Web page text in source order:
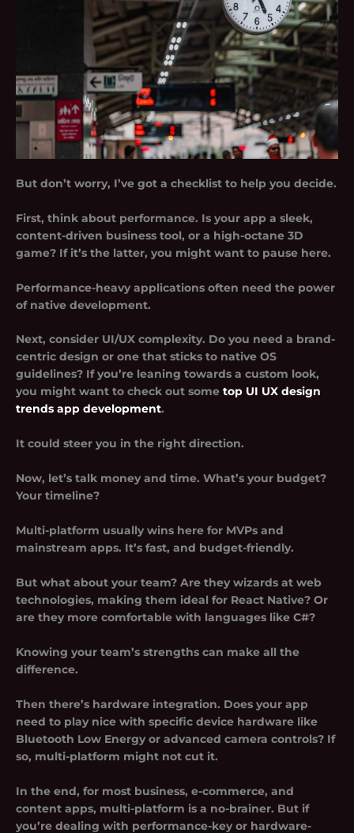
But don’t worry, I’ve got a checklist to help you decide.
First, think about performance. Is your app a sleek,
content-driven business tool, or a high-octane 3D
game? If it’s the latter, you might want to pause here.
Performance-heavy applications often need the power
of native development.
Next, consider UI/UX complexity. Do you need a brand-
centric design or one that sticks to native OS
guidelines? If you’re leaning towards a custom look,
you might want to check out some top UI UX design
trends app development.
It could steer you in the right direction.
Now, let’s talk money and time. What’s your budget?
Your timeline?
Multi-platform usually wins here for MVPs and
mainstream apps. It’s fast, and budget-friendly.
But what about your team? Are they wizards at web
technologies, making them ideal for React Native? Or
are they more comfortable with languages like C#?
Knowing your team’s strengths can make all the
difference.
Then there’s hardware integration. Does your app
need to play nice with specific device hardware like
Bluetooth Low Energy or advanced camera controls? If
so, multi-platform might not cut it.
In the end, for most business, e-commerce, and
content apps, multi-platform is a no-brainer. But if
you’re dealing with performance-key or hardware-